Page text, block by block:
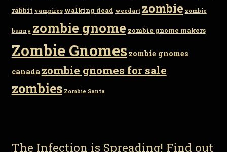
rabbit vampires walking dead weedart zombie zombie
bunny zombie gnome zombie gnome makers
Zombie Gnomes zombie gnomes
canada zombie gnomes for sale
zombies Zombie Santa
The Infection is Spreading! Find out